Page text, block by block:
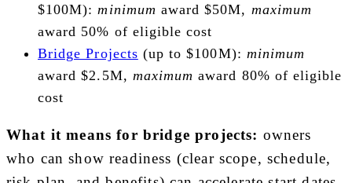
$100M): minimum award $50M, maximum
award 50% of eligible cost
Bridge Projects (up to $100M): minimum
award $2.5M, maximum award 80% of eligible
cost
What it means for bridge projects: owners
who can show readiness (clear scope, schedule,